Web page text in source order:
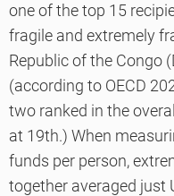
one of the top 15
fragile and extremely
Republic of the Congo
(according to OECD
two ranked in the
at 19th.) When
funds per person,
together averaged just